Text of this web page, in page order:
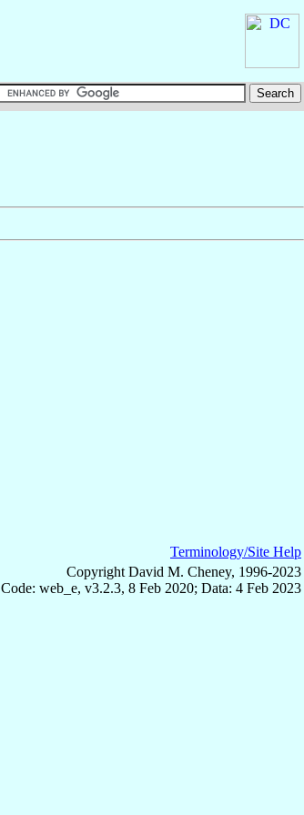
Terminology/Site Help
Copyright David M. Cheney, 1996-2023
Code: web_e, v3.2.3, 8 Feb 2020; Data: 4 Feb 2023